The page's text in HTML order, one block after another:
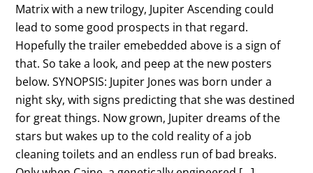
Matrix with a new trilogy, Jupiter Ascending could
lead to some good prospects in that regard.
Hopefully the trailer emebedded above is a sign of
that. So take a look, and peep at the new posters
below. SYNOPSIS: Jupiter Jones was born under a
night sky, with signs predicting that she was destined
for great things. Now grown, Jupiter dreams of the
stars but wakes up to the cold reality of a job
cleaning toilets and an endless run of bad breaks.